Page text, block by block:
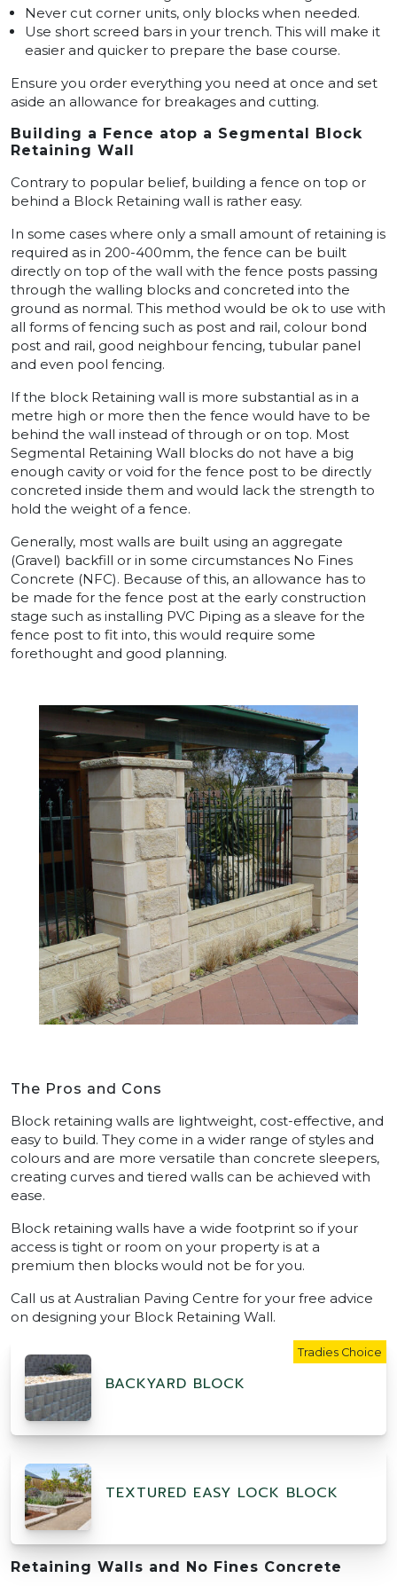
Never cut corner units, only blocks when needed.
Use short screed bars in your trench. This will make it
easier and quicker to prepare the base course.
Ensure you order everything you need at once and set
aside an allowance for breakages and cutting.
Building a Fence atop a Segmental Block
Retaining Wall
Contrary to popular belief, building a fence on top or
behind a Block Retaining wall is rather easy.
In some cases where only a small amount of retaining is
required as in 200-400mm, the fence can be built
directly on top of the wall with the fence posts passing
through the walling blocks and concreted into the
ground as normal. This method would be ok to use with
all forms of fencing such as post and rail, colour bond
post and rail, good neighbour fencing, tubular panel
and even pool fencing.
If the block Retaining wall is more substantial as in a
metre high or more then the fence would have to be
behind the wall instead of through or on top. Most
Segmental Retaining Wall blocks do not have a big
enough cavity or void for the fence post to be directly
concreted inside them and would lack the strength to
hold the weight of a fence.
Generally, most walls are built using an aggregate
(Gravel) backfill or in some circumstances No Fines
Concrete (NFC). Because of this, an allowance has to
be made for the fence post at the early construction
stage such as installing PVC Piping as a sleave for the
fence post to fit into, this would require some
forethought and good planning.
The Pros and Cons
Block retaining walls are lightweight, cost-effective, and
easy to build. They come in a wider range of styles and
colours and are more versatile than concrete sleepers,
creating curves and tiered walls can be achieved with
ease.
Block retaining walls have a wide footprint so if your
access is tight or room on your property is at a
premium then blocks would not be for you.
Call us at Australian Paving Centre for your free advice
on designing your Block Retaining Wall.
BACKYARD BLOCK
Tradies Choice
TEXTURED EASY LOCK BLOCK
Retaining Walls and No Fines Concrete